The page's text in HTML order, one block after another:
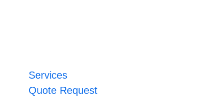
Services
Quote Request